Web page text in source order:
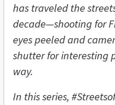
has traveled the
decade—shooting for
eyes peeled and
shutter for interesting
way.
In this series,